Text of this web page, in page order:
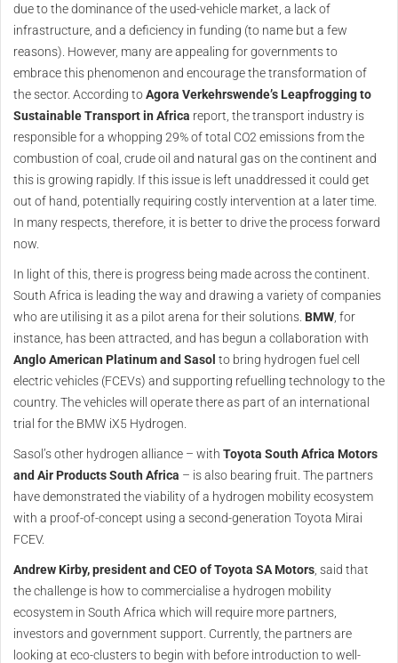
due to the dominance of the used-vehicle market, a lack of
infrastructure, and a deficiency in funding (to name but a few
reasons). However, many are appealing for governments to
embrace this phenomenon and encourage the transformation of
the sector. According toAgora Verkehrswende’s Leapfrogging to
Sustainable Transport in Africa report, the transport industry is
responsible for a whopping 29% of total CO2 emissions from the
combustion of coal, crude oil and natural gas on the continent and
this is growing rapidly. If this issue is left unaddressed it could get
out of hand, potentially requiring costly intervention at a later time.
In many respects, therefore, it is better to drive the process forward
now.
In light of this, there is progress being made across the continent.
South Africa is leading the way and drawing a variety of companies
who are utilising it as a pilot arena for their solutions. BMW , for
instance, has been attracted, and has begun a collaboration with
Anglo American Platinum and Sasol to bring hydrogen fuel cell
electric vehicles (FCEVs) and supporting refuelling technology to the
country. The vehicles will operate there as part of an international
trial for the BMW iX5 Hydrogen.
Sasol’s other hydrogen alliance – with Toyota South Africa Motors
and Air Products South Africa – is also bearing fruit. The partners
have demonstrated the viability of a hydrogen mobility ecosystem
with a proof-of-concept using a second-generation Toyota Mirai
FCEV.
Andrew Kirby, president and CEO of Toyota SA Motors , said that
the challenge is how to commercialise a hydrogen mobility
ecosystem in South Africa which will require more partners,
investors and government support. Currently, the partners are
looking at eco-clusters to begin with before introduction to well-